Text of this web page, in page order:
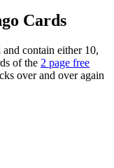
Cards
contain either 10,
of the 2 page free
over and over again